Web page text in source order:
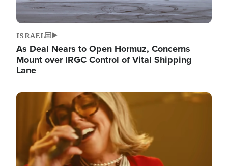
ISRAEL
As Deal Nears to Open Hormuz, Concerns
Mount over IRGC Control of Vital Shipping
Lane
Image